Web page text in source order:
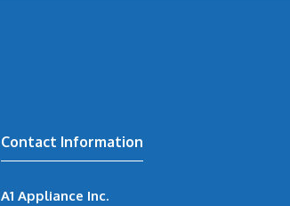
Contact Information
A1 Appliance Inc.